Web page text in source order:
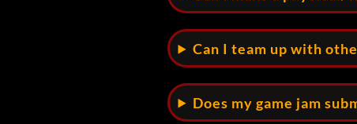
Can I team up with
Does my game jam